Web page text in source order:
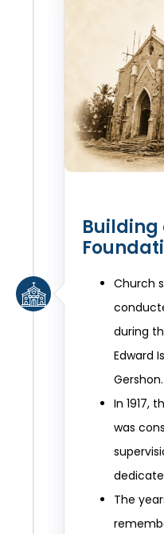
Building
Church
during
Edward
Gershon.
In 1917,
was
The